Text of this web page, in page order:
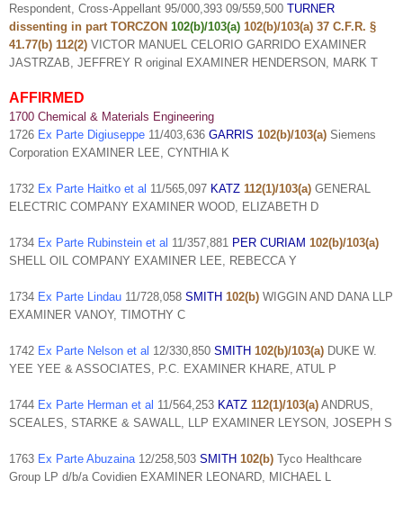
Respondent, Cross-Appellant 95/000,393 09/559,500 TURNER
dissenting in part TORCZON 102(b)/103(a) 102(b)/103(a) 37 C.F.R. §
41.77(b) 112(2) VICTOR MANUEL CELORIO GARRIDO EXAMINER
JASTRZAB, JEFFREY R original EXAMINER HENDERSON, MARK T
AFFIRMED
1700 Chemical & Materials Engineering
1726 Ex Parte Digiuseppe 11/403,636 GARRIS 102(b)/103(a) Siemens
Corporation EXAMINER LEE, CYNTHIA K
1732 Ex Parte Haitko et al 11/565,097 KATZ 112(1)/103(a) GENERAL
ELECTRIC COMPANY EXAMINER WOOD, ELIZABETH D
1734 Ex Parte Rubinstein et al 11/357,881 PER CURIAM 102(b)/103(a)
SHELL OIL COMPANY EXAMINER LEE, REBECCA Y
1734 Ex Parte Lindau 11/728,058 SMITH 102(b) WIGGIN AND DANA LLP
EXAMINER VANOY, TIMOTHY C
1742 Ex Parte Nelson et al 12/330,850 SMITH 102(b)/103(a) DUKE W.
YEE YEE & ASSOCIATES, P.C. EXAMINER KHARE, ATUL P
1744 Ex Parte Herman et al 11/564,253 KATZ 112(1)/103(a) ANDRUS,
SCEALES, STARKE & SAWALL, LLP EXAMINER LEYSON, JOSEPH S
1763 Ex Parte Abuzaina 12/258,503 SMITH 102(b) Tyco Healthcare
Group LP d/b/a Covidien EXAMINER LEONARD, MICHAEL L